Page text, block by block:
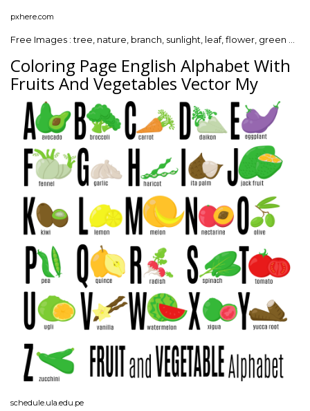
pxhere.com
Free Images : tree, nature, branch, sunlight, leaf, flower, green …
Coloring Page English Alphabet With
Fruits And Vegetables Vector My
schedule.ula.edu.pe